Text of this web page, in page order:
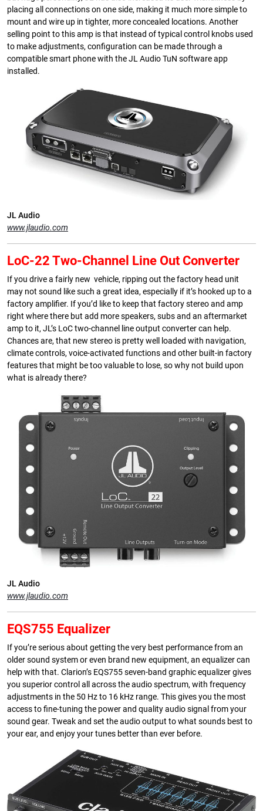
placing all connections on one side, making it much more simple to
mount and wire up in tighter, more concealed locations. Another
selling point to this amp is that instead of typical control knobs used
to make adjustments, configuration can be made through a
compatible smart phone with the JL Audio TuN software app
installed.
JL Audio
www.jlaudio.com
LoC-22 Two-Channel Line Out Converter
If you drive a fairly new vehicle, ripping out the factory head unit
may not sound like such a great idea, especially if it’s hooked up to a
factory amplifier. If you’d like to keep that factory stereo and amp
right where there but add more speakers, subs and an aftermarket
amp to it, JL’s LoC two-channel line output converter can help.
Chances are, that new stereo is pretty well loaded with navigation,
climate controls, voice-activated functions and other built-in factory
features that might be too valuable to lose, so why not build upon
what is already there?
JL Audio
www.jlaudio.com
EQS755 Equalizer
If you’re serious about getting the very best performance from an
older sound system or even brand new equipment, an equalizer can
help with that. Clarion’s EQS755 seven-band graphic equalizer gives
you superior control all across the audio spectrum, with frequency
adjustments in the 50 Hz to 16 kHz range. This gives you the most
access to fine-tuning the power and quality audio signal from your
sound gear. Tweak and set the audio output to what sounds best to
your ear, and enjoy your tunes better than ever before.